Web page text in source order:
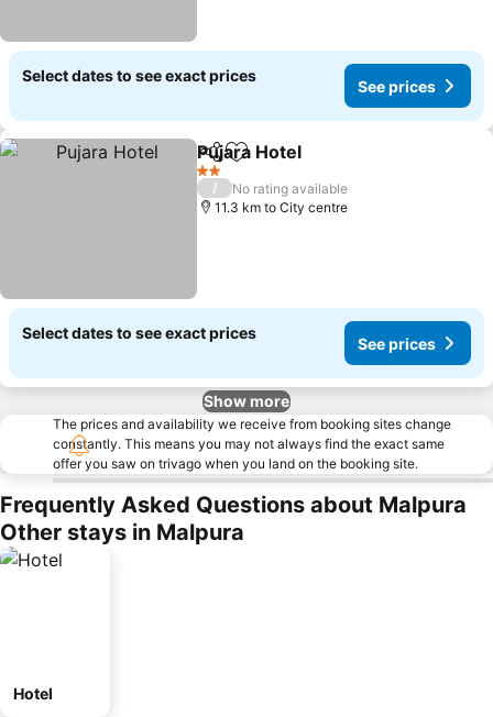
Select dates to see exact prices
See prices
ShareAdd to favorites
Pujara Hotel
2 Stars
/
No rating available
11.3 km to City centre
Select dates to see exact prices
See prices
Show more
The prices and availability we receive from booking sites change
constantly. This means you may not always find the exact same
offer you saw on trivago when you land on the booking site.
Frequently Asked Questions about Malpura
Other stays in Malpura
Hotel